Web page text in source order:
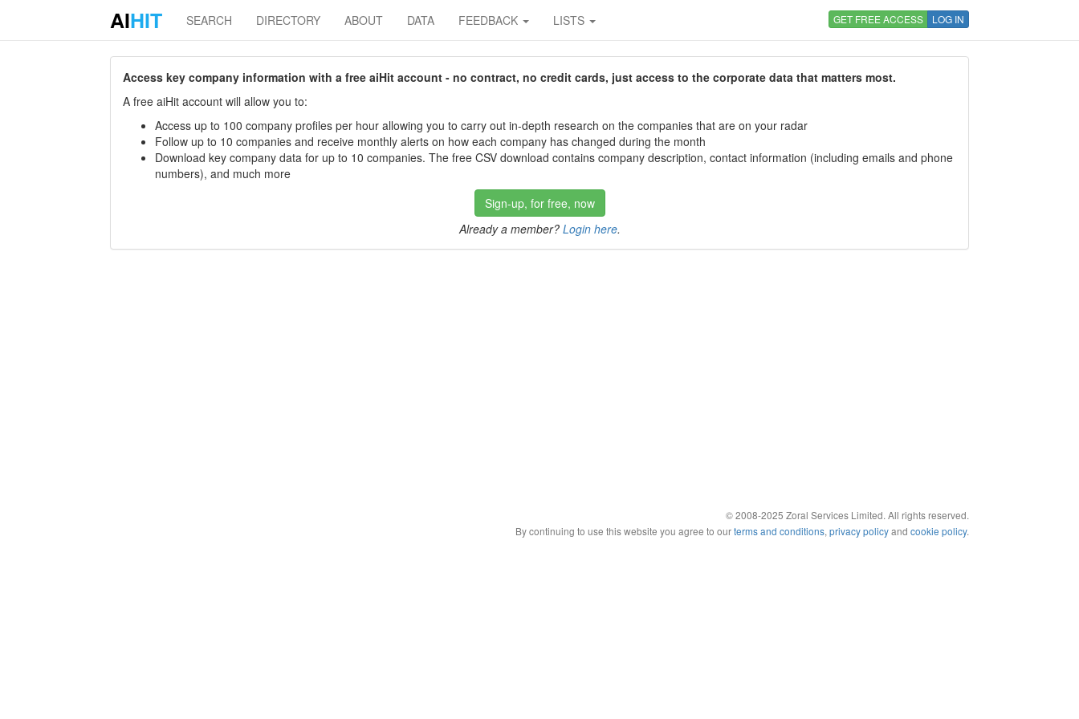
AIHIT SEARCH DIRECTORY ABOUT DATA FEEDBACK LISTS GET FREE ACCESS LOG IN
Access key company information with a free aiHit account - no contract, no credit cards, just access to the corporate data that matters most.
A free aiHit account will allow you to:
Access up to 100 company profiles per hour allowing you to carry out in-depth research on the companies that are on your radar
Follow up to 10 companies and receive monthly alerts on how each company has changed during the month
Download key company data for up to 10 companies. The free CSV download contains company description, contact information (including emails and phone
numbers), and much more
Sign-up, for free, now
Already a member? Login here.
© 2008-2025 Zoral Services Limited. All rights reserved.
By continuing to use this website you agree to ourterms and conditions, privacy policyand cookie policy.